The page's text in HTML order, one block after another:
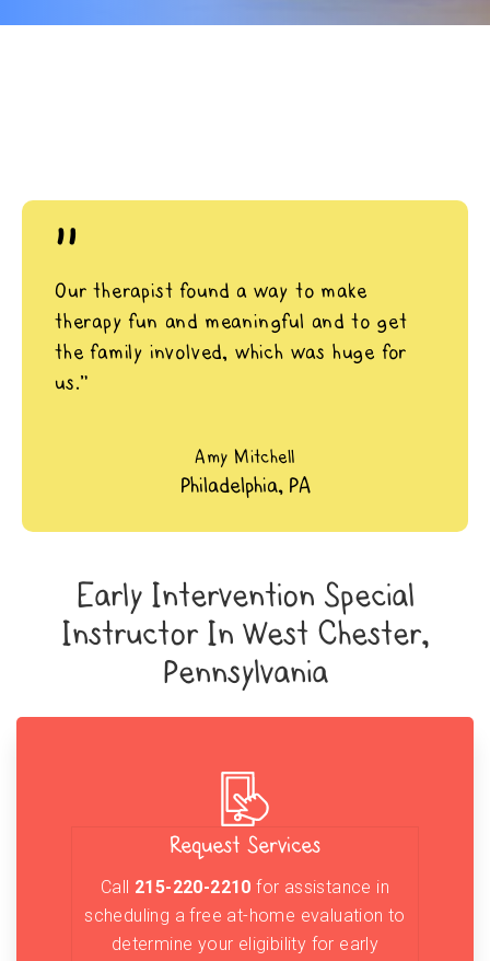
"
Our therapist found a way to make
therapy fun and meaningful and to get
the family involved, which was huge for
us.”
Amy Mitchell
Philadelphia, PA
Early Intervention Special
Instructor In West Chester,
Pennsylvania
Request Services
Call 215-220-2210 for assistance in
scheduling a free at-home evaluation to
determine your eligibility for early